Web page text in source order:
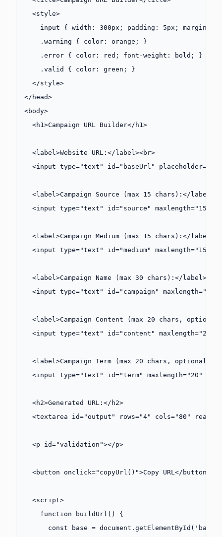
  <
style>
    input
{ width : 300px ; padding : 5px ; margin
    .warning
{ color : orange ; }
    .error
{ color : red ; font-weight : bold ; }
    .valid
{ color : green ; }
  </
style>
</ head>
<body>
  <
h1>Campaign URL Builder</ h1>
  <
label>Website URL:</ label><br>
  <
input type="text" id="baseUrl" placeholder=
  <
label>Campaign Source (max 15 chars):</ label
  <
input type="text" id="source" maxlength="15"
  <
label>Campaign Medium (max 15 chars):</ label
  <
input type="text" id="medium" maxlength="15"
  <
label>Campaign Name (max 30 chars):</ label><
  <
input type="text" id="campaign" maxlength="30"
  <
label>Campaign Content (max 20 chars,
  <
input type="text" id="content" maxlength="20"
  <
label>Campaign Term (max 20 chars, optional):</
  <
input type="text" id="term" maxlength="20"
  <
h2>Generated URL:</ h2>
  <
textarea id="output" rows="4" cols="80"
  <
p id="validation"></p>
  <
button onclick=" copyUrl ()">Copy URL</ button
  <
script>
    function
buildUrl () {
      const
base = document. getElementById (